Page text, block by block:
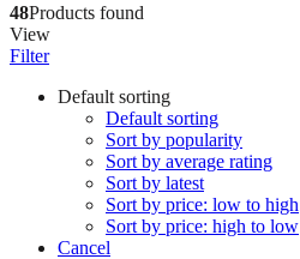
48Products found
View
Filter
Default sorting
Default sorting
Sort by popularity
Sort by average rating
Sort by latest
Sort by price: low to high
Sort by price: high to low
Cancel